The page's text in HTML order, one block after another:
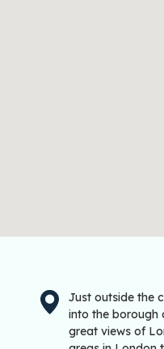
Just outside the
into the borough
great views of